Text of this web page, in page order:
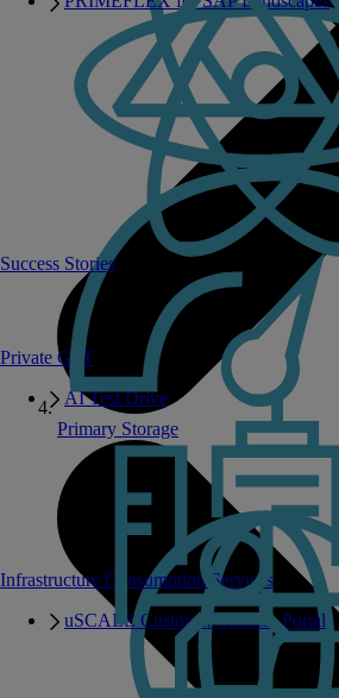
Private GPT
AI Test Drive
Infrastructure Consumption Services
uSCALE Customer Success Portal
Success Stories
Primary Storage